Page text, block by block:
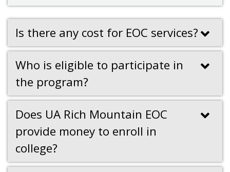
Is there any cost for EOC services?
Who is eligible to participate in
the program?
Does UA Rich Mountain EOC
provide money to enroll in
college?